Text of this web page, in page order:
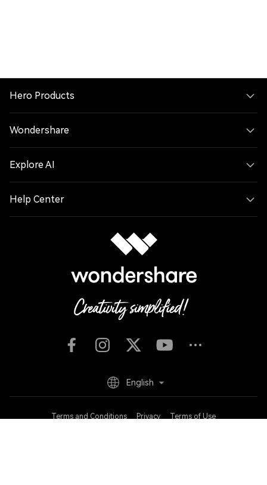
Hero Products
Wondershare
Explore AI
Help Center
Terms and Conditions Privacy
Terms of Use
English